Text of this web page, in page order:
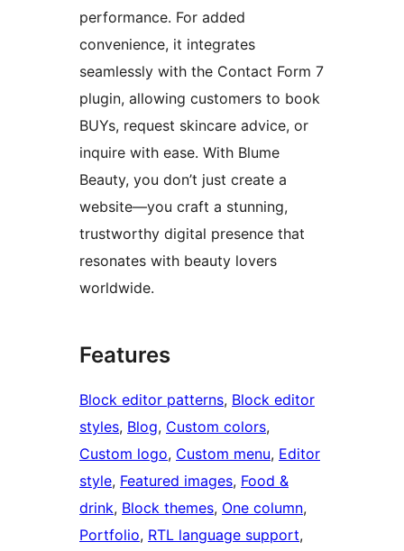
performance. For added
convenience, it integrates
seamlessly with the Contact Form 7
plugin, allowing customers to book
BUYs, request skincare advice, or
inquire with ease. With Blume
Beauty, you don’t just create a
website—you craft a stunning,
trustworthy digital presence that
resonates with beauty lovers
worldwide.
Features
Block editor patterns, Block editor
styles, Blog, Custom colors
Custom logo, Custom menu, Editor
style, Featured images, Food &
drink, Block themes, One column
Portfolio, RTL language support